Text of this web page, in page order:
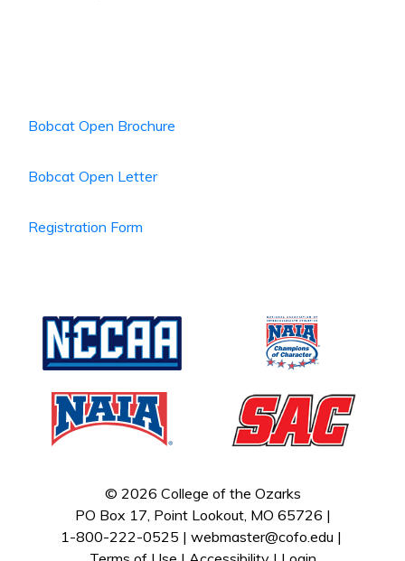
Bobcat Open Brochure
Bobcat Open Letter
Registration Form
© 2026 College of the Ozarks
PO Box 17, Point Lookout, MO 65726 |
1-800-222-0525 | webmaster@cofo.edu |